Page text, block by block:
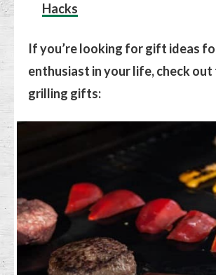
Hacks
If you’re looking for gift ideas
enthusiast in your life, check out
grilling gifts: